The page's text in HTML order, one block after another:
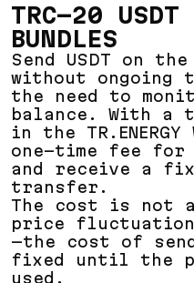
TRC-20 USDT
BUNDLES
Send USDT on the
without ongoing
the need to
balance. With a
in the
one-time fee
and receive a
transfer.
The cost is not
price
—the cost of
fixed until the
used.